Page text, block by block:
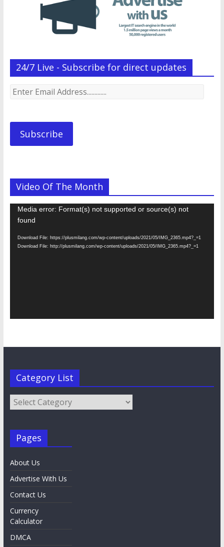
24/7 Live - Subscribe for direct updates
Enter
Subscribe
Video Of The Month
Video
Player
Media error: Format(s) not supported or source(s) not
found
Download File: https://plusmilang.com/wp-content/uploads/2021/05/IMG_2365.mp4?_=1
Download File: http://plusmilang.com/wp-content/uploads/2021/05/IMG_2365.mp4?_=1
Category List
Category
List
Pages
About Us
Advertise With Us
Contact Us
Currency
Calculator
DMCA